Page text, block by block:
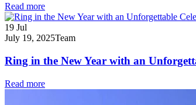
Read more
19 Jul
July 19, 2025Team
Ring in the New Year with an
Read more